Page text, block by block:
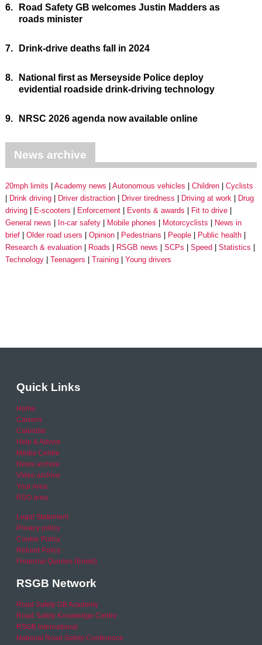
6.
Road Safety GB welcomes Justin Madders as
roads minister
7. Drink-drive deaths fall in 2024
8.
National first as Merseyside Police deploy
evidential roadside drink-driving technology
9. NRSC 2026 agenda now available online
News archive
20mph limits Academy news Autonomous vehicles Children
Cyclists
Drink driving
Driver distraction Driver tiredness Driving at work
Drug
driving
E-scooters Enforcement Events & awards
Fit to drive
General news
In-car safety Mobile phones Motorcyclists
News in
brief
Older road users Opinion Pedestrians People
Public health
Research & evaluation
Roads RSGB news SCPs Speed
Statistics
Technology
Teenagers Training Young drivers
Quick Links
Home
Careers
Calendar
Help & Advice
Media Centre
News archive
Video archive
Your Area
RSO area
Legal Statement
Privacy policy
Cookie Policy
Refund Policy
Financial Queries (Email)
RSGB Network
Road Safety GB Academy
Road Safety Knowledge Centre
RSGB International
National Road Safety Conference